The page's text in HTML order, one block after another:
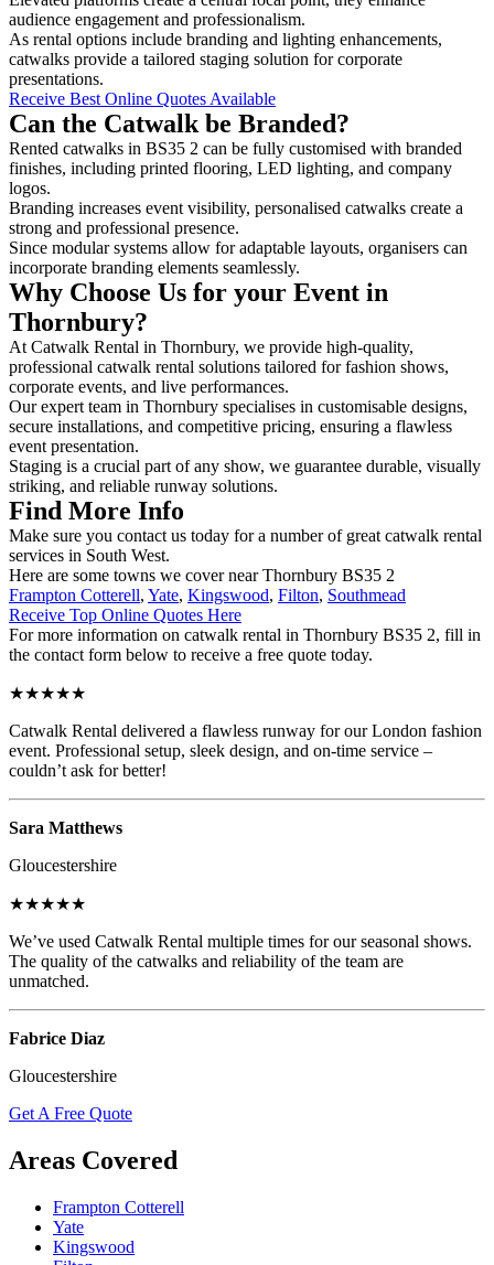
audience engagement and professionalism.
As rental options include branding and lighting enhancements,
catwalks provide a tailored staging solution for corporate
presentations.
Receive Best Online Quotes Available
Can the Catwalk be Branded?
Rented catwalks in BS35 2 can be fully customised with branded
finishes, including printed flooring, LED lighting, and company
logos.
Branding increases event visibility, personalised catwalks create a
strong and professional presence.
Since modular systems allow for adaptable layouts, organisers can
incorporate branding elements seamlessly.
Why Choose Us for your Event in
Thornbury?
At Catwalk Rental in Thornbury, we provide high-quality,
professional catwalk rental solutions tailored for fashion shows,
corporate events, and live performances.
Our expert team in Thornbury specialises in customisable designs,
secure installations, and competitive pricing, ensuring a flawless
event presentation.
Staging is a crucial part of any show, we guarantee durable, visually
striking, and reliable runway solutions.
Find More Info
Make sure you contact us today for a number of great catwalk rental
services in South West.
Here are some towns we cover near Thornbury BS35 2
Frampton Cotterell, Yate, Kingswood, Filton, Southmead
Receive Top Online Quotes Here
For more information on catwalk rental in Thornbury BS35 2, fill in
the contact form below to receive a free quote today.
★★★★★
Catwalk Rental delivered a flawless runway for our London fashion
event. Professional setup, sleek design, and on-time service –
couldn’t ask for better!
Sara Matthews
Gloucestershire
★★★★★
We’ve used Catwalk Rental multiple times for our seasonal shows.
The quality of the catwalks and reliability of the team are
unmatched.
Fabrice Diaz
Gloucestershire
Get A Free Quote
Areas Covered
Frampton Cotterell
Yate
Kingswood